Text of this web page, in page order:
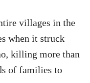
villages in the
when it struck
killing more than
of families to